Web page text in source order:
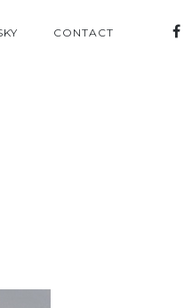
CONTACT